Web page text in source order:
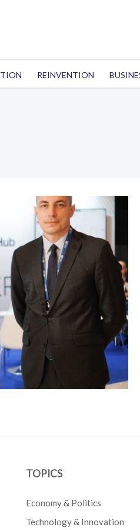
REINVENTION
TOPICS
Economy & Politics
Technology & Innovation